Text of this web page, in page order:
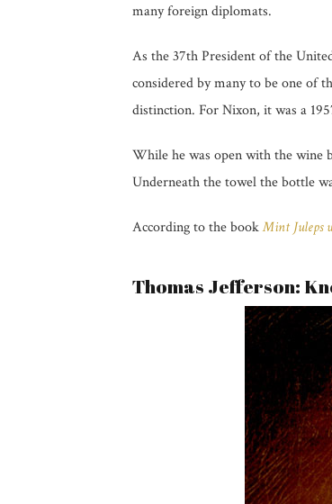
many foreign diplomats.
As the 37th President of the
considered by many to be one of
distinction. For Nixon, it was a
While he was open with the wine
Underneath the towel the bottle
According to the bookMint Juleps
Thomas Jefferson: